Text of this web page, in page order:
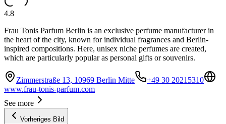
4.8
Frau Tonis Parfum Berlin is an exclusive perfume manufacturer in
the heart of the city, known for individual fragrances and Berlin-
inspired compositions. Here, unisex niche perfumes are created,
which are particularly popular as personal gifts or souvenirs.
Zimmerstraße 13, 10969 Berlin Mitte
+49 30 20215310
www.frau-tonis-parfum.com
See more
Vorheriges Bild